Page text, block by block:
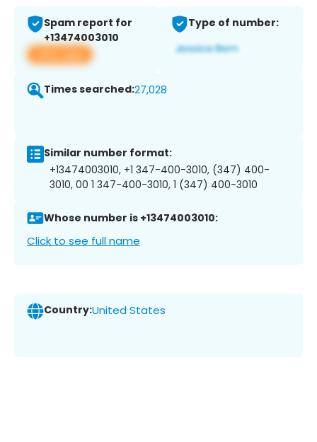
Spam report for
+13474003010
View app
Type of number:
Times searched:27,028
Similar number format:
+13474003010, +1 347-400-3010, (347) 400-
3010, 00 1 347-400-3010, 1 (347) 400-3010
Whose number is +13474003010:
Click to see full name
Country:United States